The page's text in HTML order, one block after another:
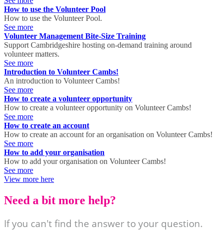
How to use the Volunteer Pool
How to use the Volunteer Pool.
See more
Volunteer Management Bite-Size Training
Support Cambridgeshire hosting on-demand training around
volunteer matters.
See more
Introduction to Volunteer Cambs!
An introduction to Volunteer Cambs!
See more
How to create a volunteer opportunity
How to create a volunteer opportunity on Volunteer Cambs!
See more
How to create an account
How to create an account for an organisation on Volunteer Cambs!
See more
How to add your organisation
How to add your organisation on Volunteer Cambs!
See more
View more here
Need a bit more help?
If you can't find the answer to your question.